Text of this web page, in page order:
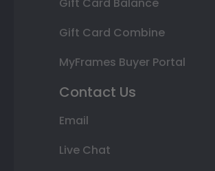
Gift Card Balance
Gift Card Combine
MyFrames Buyer Portal
Contact Us
Email
Live Chat